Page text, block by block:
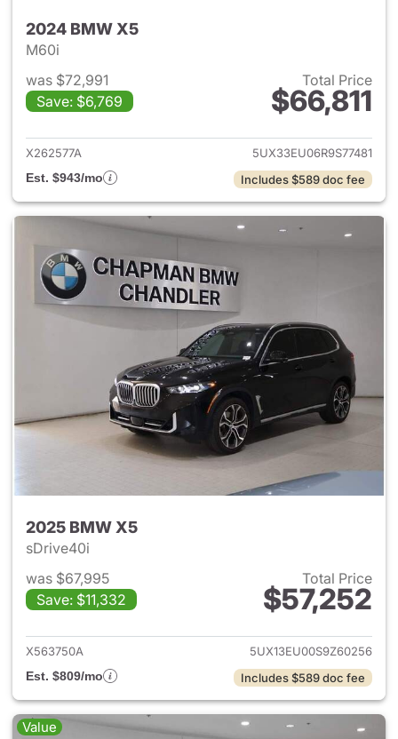
2024 BMW X5
M60i
was $72,991
Save: $6,769
Total Price
$66,811
View details for 2024 BMW
X262577A
5UX33EU06R9S77481
Est. $943/mo
Includes $589 doc fee
2025 BMW X5
sDrive40i
was $67,995
Save: $11,332
Total Price
$57,252
View details for 2025 BMW
X563750A
5UX13EU00S9Z60256
Est. $809/mo
Includes $589 doc fee
Value